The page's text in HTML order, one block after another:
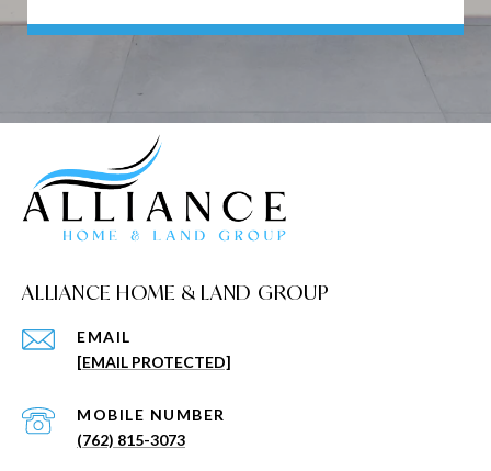
ALLIANCE HOME & LAND GROUP
EMAIL
[EMAIL PROTECTED]
(762) 815-3073